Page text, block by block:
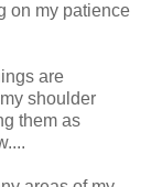
on my patience
are
shoulder
them as